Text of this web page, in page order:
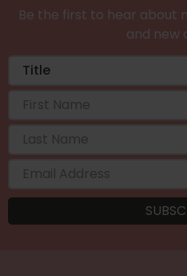
Be the first to hear about
and new